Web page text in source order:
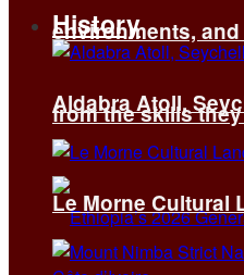
environments,
from the skills
History
Aldabra Atoll,
Le Morne Cultural